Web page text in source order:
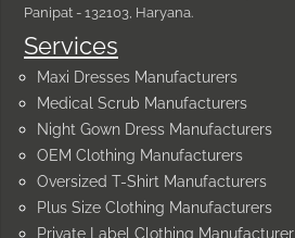
Services
Maxi Dresses Manufacturers
Medical Scrub Manufacturers
Night Gown Dress Manufacturers
OEM Clothing Manufacturers
Oversized T-Shirt Manufacturers
Plus Size Clothing Manufacturers
Private Label Clothing Manufacturer
Panipat - 132103, Haryana.